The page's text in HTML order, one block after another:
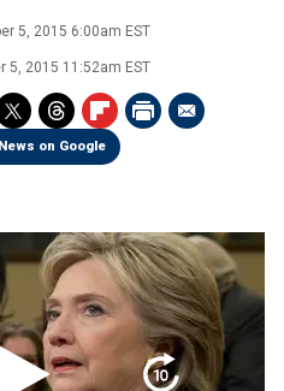
5, 2015 6:00am EST
5, 2015 11:52am EST
on Google